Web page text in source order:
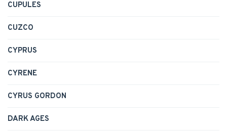
CUPULES
CUZCO
CYPRUS
CYRENE
CYRUS GORDON
DARK AGES